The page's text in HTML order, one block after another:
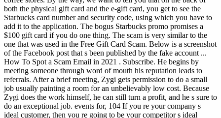
both the physical gift card and the e-gift card, you get to see the
Starbucks card number and security code, using which you have to
add it to the application. The bogus Starbucks promo promises a
$100 gift card if you do one thing. The scam is very similar to the
one that was used in the Free Gift Card Scam. Below is a screenshot
of the Facebook post that s been published by the fake account ...
How To Spot a Scam Email in 2021 . Subscribe. He begins by
meeting someone through word of mouth his reputation leads to
referrals. After a brief meeting, Zygi gets permission to do a small
job usually painting a room for an unbelievably low cost. Because
Zygi does the work himself, he can still turn a profit, and he s sure to
do an exceptional job. events for, 104 If you re your company s
ideal customer, then you re going to be your competitor s ideal